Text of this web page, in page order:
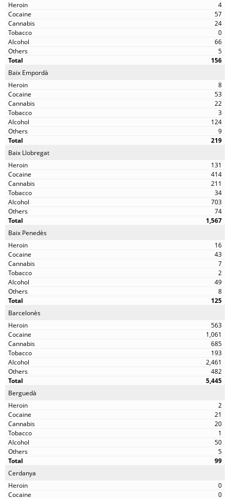
4
57
24
0
66
5
156
Baix Empordà
8
53
22
3
124
9
219
Baix Llobregat
131
414
211
34
703
74
1,567
Baix Penedès
16
43
7
2
49
8
125
Barcelonès
563
1,061
685
193
2,461
482
5,445
Berguedà
2
21
20
1
50
5
99
Cerdanya
0
0